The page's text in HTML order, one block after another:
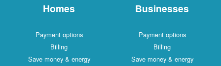
Homes
Payment options
Billing
Save money & energy
Businesses
Payment options
Billing
Save money & energy